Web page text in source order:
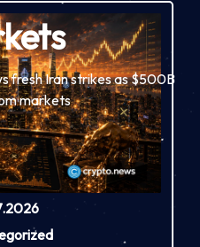
fresh Iran strikes as $500B
markets